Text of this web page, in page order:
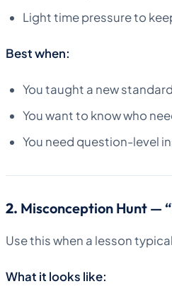
Light time pressure to
Best when:
You taught a new standard
You want to know who
You need question-level
2. Misconception Hunt —
Use this when a lesson
What it looks like: